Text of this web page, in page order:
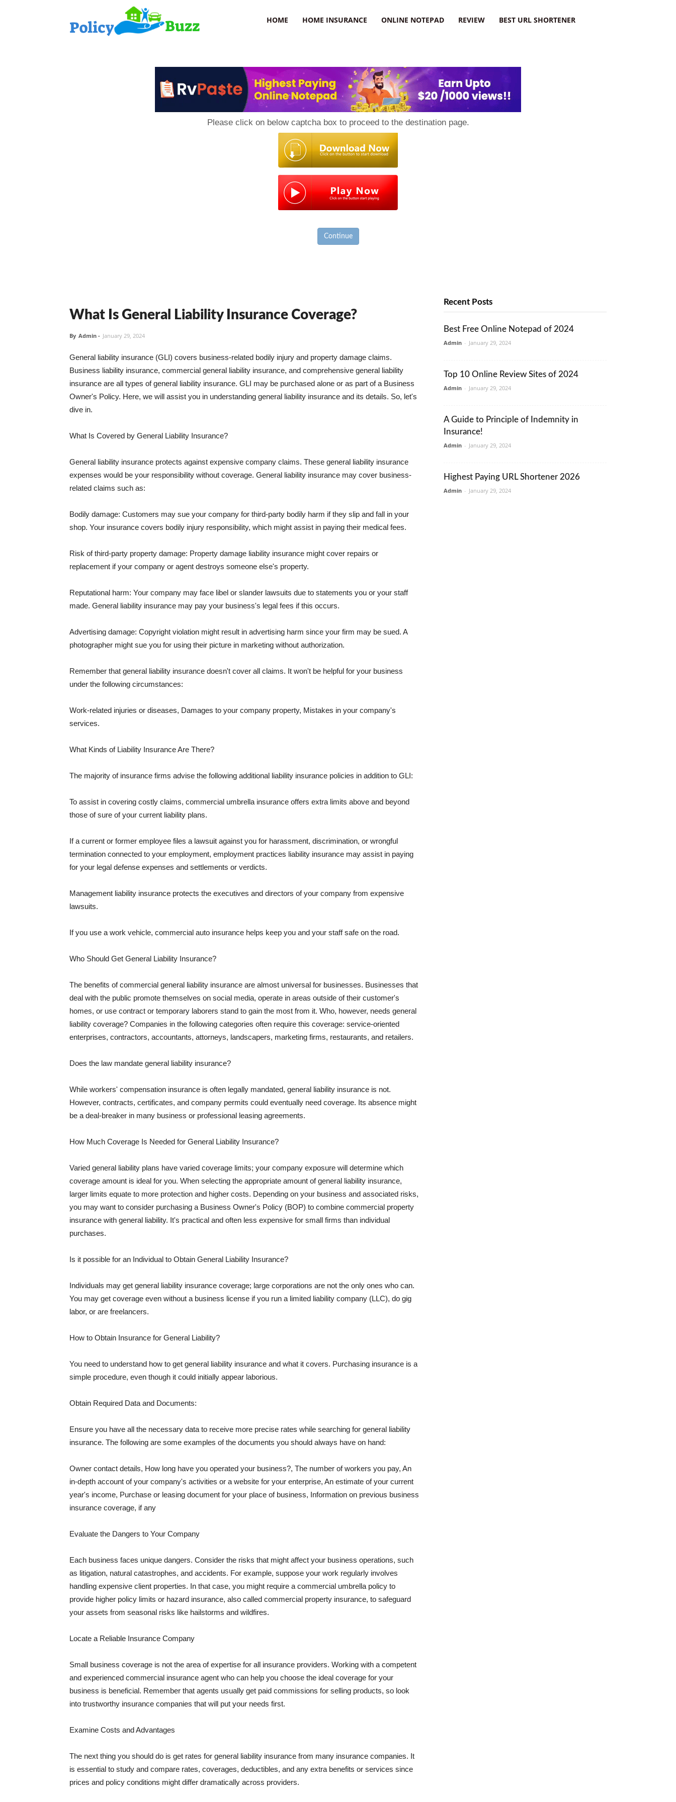
HOME HOME INSURANCE ONLINE NOTEPAD REVIEW BEST URL SHORTENER
Please click on below captcha box to proceed to the destination page.
Continue
What Is General Liability Insurance Coverage?
By Admin - January 29, 2024
General liability insurance (GLI) covers business-related bodily injury and property damage claims.
Business liability insurance, commercial general liability insurance, and comprehensive general liability
insurance are all types of general liability insurance. GLI may be purchased alone or as part of a Business
Owner's Policy. Here, we will assist you in understanding general liability insurance and its details. So, let's
dive in.
What Is Covered by General Liability Insurance?
General liability insurance protects against expensive company claims. These general liability insurance
expenses would be your responsibility without coverage. General liability insurance may cover business-
related claims such as:
Bodily damage: Customers may sue your company for third-party bodily harm if they slip and fall in your
shop. Your insurance covers bodily injury responsibility, which might assist in paying their medical fees.
Risk of third-party property damage: Property damage liability insurance might cover repairs or
replacement if your company or agent destroys someone else's property.
Reputational harm: Your company may face libel or slander lawsuits due to statements you or your staff
made. General liability insurance may pay your business's legal fees if this occurs.
Advertising damage: Copyright violation might result in advertising harm since your firm may be sued. A
photographer might sue you for using their picture in marketing without authorization.
Remember that general liability insurance doesn't cover all claims. It won't be helpful for your business
under the following circumstances:
Work-related injuries or diseases, Damages to your company property, Mistakes in your company's
services.
What Kinds of Liability Insurance Are There?
The majority of insurance firms advise the following additional liability insurance policies in addition to GLI:
To assist in covering costly claims, commercial umbrella insurance offers extra limits above and beyond
those of sure of your current liability plans.
If a current or former employee files a lawsuit against you for harassment, discrimination, or wrongful
termination connected to your employment, employment practices liability insurance may assist in paying
for your legal defense expenses and settlements or verdicts.
Management liability insurance protects the executives and directors of your company from expensive
lawsuits.
If you use a work vehicle, commercial auto insurance helps keep you and your staff safe on the road.
Who Should Get General Liability Insurance?
The benefits of commercial general liability insurance are almost universal for businesses. Businesses that
deal with the public promote themselves on social media, operate in areas outside of their customer's
homes, or use contract or temporary laborers stand to gain the most from it. Who, however, needs general
liability coverage? Companies in the following categories often require this coverage: service-oriented
enterprises, contractors, accountants, attorneys, landscapers, marketing firms, restaurants, and retailers.
Does the law mandate general liability insurance?
While workers' compensation insurance is often legally mandated, general liability insurance is not.
However, contracts, certificates, and company permits could eventually need coverage. Its absence might
be a deal-breaker in many business or professional leasing agreements.
How Much Coverage Is Needed for General Liability Insurance?
Varied general liability plans have varied coverage limits; your company exposure will determine which
coverage amount is ideal for you. When selecting the appropriate amount of general liability insurance,
larger limits equate to more protection and higher costs. Depending on your business and associated risks,
you may want to consider purchasing a Business Owner's Policy (BOP) to combine commercial property
insurance with general liability. It's practical and often less expensive for small firms than individual
purchases.
Is it possible for an Individual to Obtain General Liability Insurance?
Individuals may get general liability insurance coverage; large corporations are not the only ones who can.
You may get coverage even without a business license if you run a limited liability company (LLC), do gig
labor, or are freelancers.
How to Obtain Insurance for General Liability?
You need to understand how to get general liability insurance and what it covers. Purchasing insurance is a
simple procedure, even though it could initially appear laborious.
Obtain Required Data and Documents:
Ensure you have all the necessary data to receive more precise rates while searching for general liability
insurance. The following are some examples of the documents you should always have on hand:
Owner contact details, How long have you operated your business?, The number of workers you pay, An
in-depth account of your company's activities or a website for your enterprise, An estimate of your current
year's income, Purchase or leasing document for your place of business, Information on previous business
insurance coverage, if any
Evaluate the Dangers to Your Company
Each business faces unique dangers. Consider the risks that might affect your business operations, such
as litigation, natural catastrophes, and accidents. For example, suppose your work regularly involves
handling expensive client properties. In that case, you might require a commercial umbrella policy to
provide higher policy limits or hazard insurance, also called commercial property insurance, to safeguard
your assets from seasonal risks like hailstorms and wildfires.
Locate a Reliable Insurance Company
Small business coverage is not the area of expertise for all insurance providers. Working with a competent
and experienced commercial insurance agent who can help you choose the ideal coverage for your
business is beneficial. Remember that agents usually get paid commissions for selling products, so look
into trustworthy insurance companies that will put your needs first.
Examine Costs and Advantages
The next thing you should do is get rates for general liability insurance from many insurance companies. It
is essential to study and compare rates, coverages, deductibles, and any extra benefits or services since
prices and policy conditions might differ dramatically across providers.
Recent Posts
Best Free Online Notepad of 2024
Admin - January 29, 2024
Top 10 Online Review Sites of 2024
Admin - January 29, 2024
A Guide to Principle of Indemnity in
Insurance!
Admin - January 29, 2024
Highest Paying URL Shortener 2026
Admin - January 29, 2024